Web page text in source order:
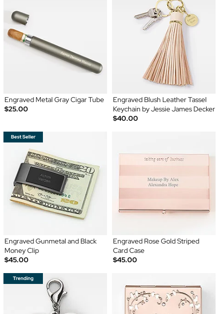
Engraved Metal Gray Cigar Tube
$25.00
Engraved Blush Leather Tassel
Keychain by Jessie James Decker
$40.00
Engraved Gunmetal and Black
Money Clip
$45.00
Engraved Rose Gold Striped
Card Case
$45.00